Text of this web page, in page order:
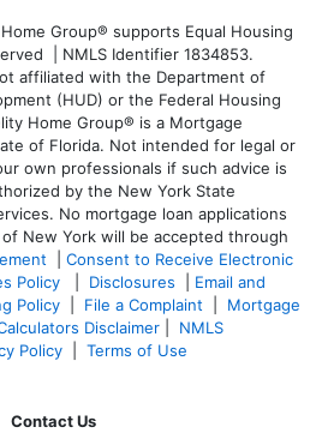
Group® supports Equal Housing
| NMLS Identifier 1834853.
affiliated with the Department of
(HUD) or the Federal Housing
Home Group® is a Mortgage
of Florida. Not intended for legal or
own professionals if such advice is
by the New York State
No mortgage loan applications
New York will be accepted through
Consent to Receive Electronic
Policy Disclosures
Email and
Policy File a Complaint
Mortgage
Disclaimer
NMLS
Policy Terms of Use
Contact Us